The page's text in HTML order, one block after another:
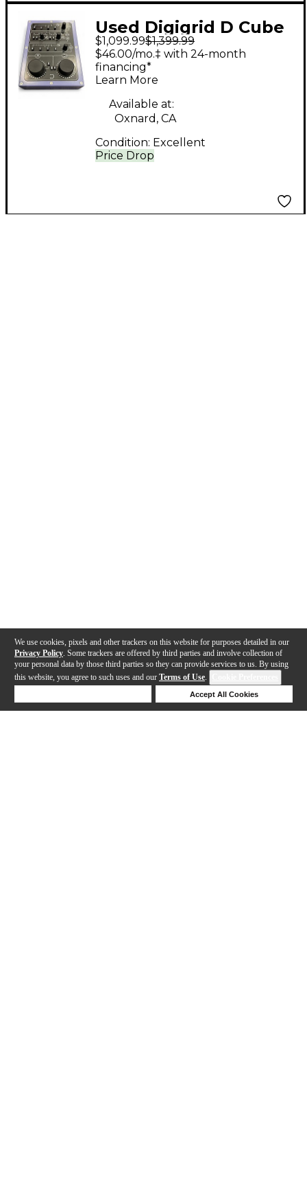
We use cookies, pixels and other trackers on this website for purposes detailed in our
Privacy Policy . Some trackers are offered by third parties and involve collection of
your personal data by those third parties so they can provide services to us. By using
this website, you agree to such uses and our Terms of Use.
Accept All Cookies
Used Digigrid D Cube
Audio Interface
$1,099.99$1,399.99
Price Drop
$46.00/mo.‡ with 24-month
financing*
Learn More
Available at:
Oxnard, CA
Condition: Excellent